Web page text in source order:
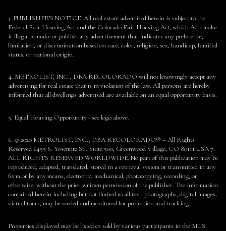
3. PUBLISHER’S NOTICE: All real estate advertised herein is subject to the
Federal Fair Housing Act and the Colorado Fair Housing Act, which Acts make
it illegal to make or publish any advertisement that indicates any preference,
limitation, or discrimination based on race, color, religion, sex, handicap, familial
status, or national origin.
4. METROLIST, INC., DBA RECOLORADO will not knowingly accept any
advertising for real estate that is in violation of the law. All persons are hereby
informed that all dwellings advertised are available on an equal opportunity basis.
5. Equal Housing Opportunity - see logo above.
6. © 2020 METROLIST, INC., DBA RECOLORADO® – All Rights
Reserved 6455 S. Yosemite St., Suite 500, Greenwood Village, CO 80111 USA 7.
ALL RIGHTS RESERVED WORLDWIDE. No part of this publication may be
reproduced, adapted, translated, stored in a retrieval system or transmitted in any
form or by any means, electronic, mechanical, photocopying, recording, or
otherwise, without the prior written permission of the publisher. The information
contained herein including but not limited to all text, photographs, digital images,
virtual tours, may be seeded and monitored for protection and tracking.
Properties displayed may be listed or sold by various participants in the MLS.